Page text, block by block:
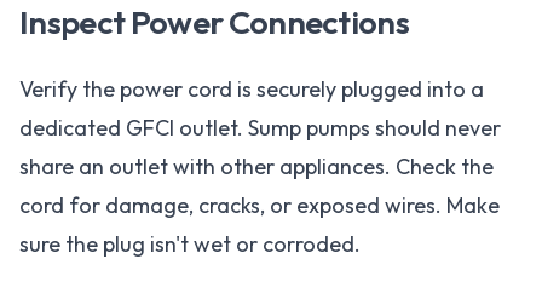
Inspect Power Connections
Verify the power cord is securely plugged into a
dedicated GFCI outlet. Sump pumps should never
share an outlet with other appliances. Check the
cord for damage, cracks, or exposed wires. Make
sure the plug isn't wet or corroded.